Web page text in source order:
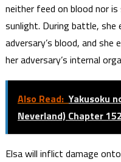
neither feed on blood nor
sunlight. During battle, she
adversary’s blood, and
her adversary’s internal
Also Read: Yakusoku
Neverland) Chapter
Elsa will inflict damage